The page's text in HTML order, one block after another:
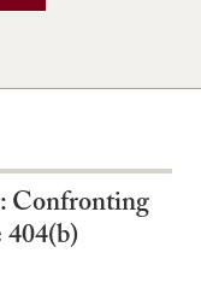
Confronting